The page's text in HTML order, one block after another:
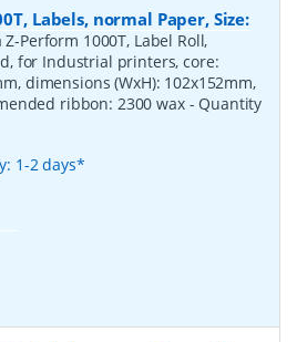
Labels, normal Paper, Size:
Z-Perform 1000T, Label Roll,
for Industrial printers, core:
dimensions (WxH): 102x152mm,
ribbon: 2300 wax - Quantity
1-2 days*